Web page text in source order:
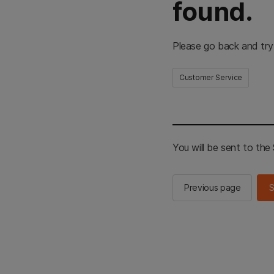
found.
Please go back and
Customer Service
You will be sent to the
Previous page